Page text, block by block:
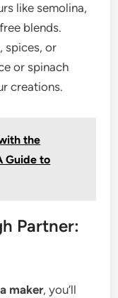
like semolina,
blends.
spices, or
or spinach
creations.
the
Guide to
Partner:
maker, you’ll